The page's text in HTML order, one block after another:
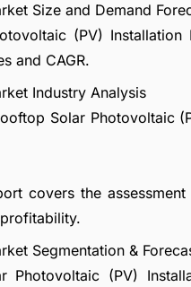
Size and Demand
(PV)
and CAGR.
Industry Analysis
Solar Photovoltaic
covers the
Segmentation &
(PV)